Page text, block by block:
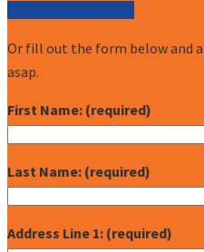
Or fill out the form below and
asap.
First Name: (required)
Last Name: (required)
Address Line 1: (required)